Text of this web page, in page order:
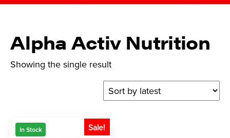
Alpha Activ Nutrition
Showing the single result
In Stock Sale!